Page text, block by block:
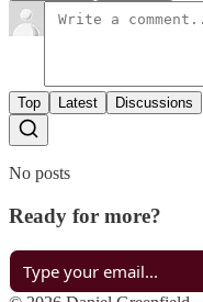
Top Latest Discussions
No posts
Ready for more?